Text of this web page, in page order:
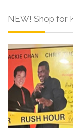
NEW! Shop for